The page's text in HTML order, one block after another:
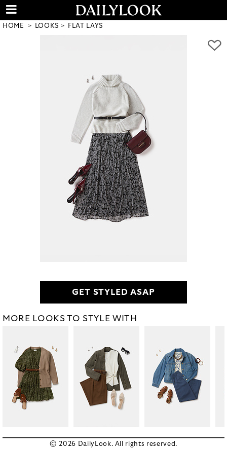
HOME LOOKS FLAT LAYS
GET STYLED ASAP
MORE LOOKS TO STYLE WITH
© 2026 DailyLook. All rights reserved.